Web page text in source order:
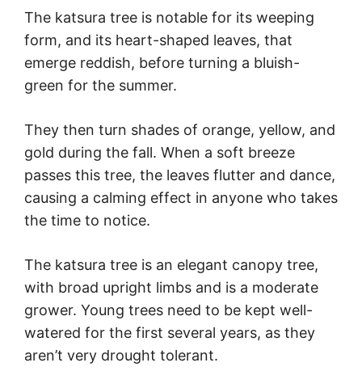
The katsura tree is notable for its weeping
form, and its heart-shaped leaves, that
emerge reddish, before turning a bluish-
green for the summer.
They then turn shades of orange, yellow, and
gold during the fall. When a soft breeze
passes this tree, the leaves flutter and dance,
causing a calming effect in anyone who takes
the time to notice.
The katsura tree is an elegant canopy tree,
with broad upright limbs and is a moderate
grower. Young trees need to be kept well-
watered for the first several years, as they
aren’t very drought tolerant.